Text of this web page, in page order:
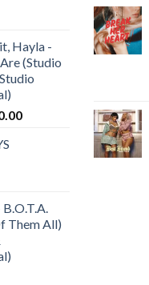
Hayla -
(Studio
Current
B.O.T.A.
Them All)